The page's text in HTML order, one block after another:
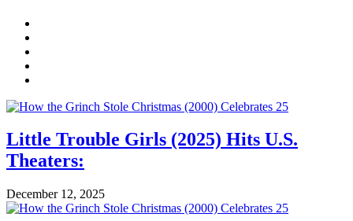
Little Trouble Girls (2025) Hits U.S.
Theaters:
December 12, 2025